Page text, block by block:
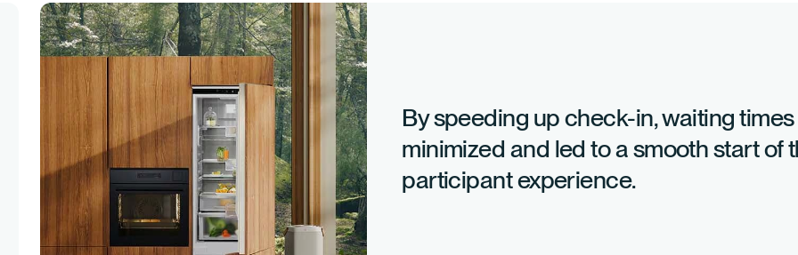
By speeding up check-in, waiting
minimized and led to a smooth start of
participant experience.